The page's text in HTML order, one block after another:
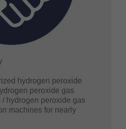
hydrogen peroxide
peroxide gas
hydrogen peroxide gas
machines for nearly